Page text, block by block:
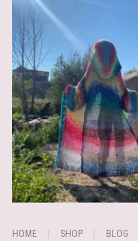
HOME SHOP BLOG